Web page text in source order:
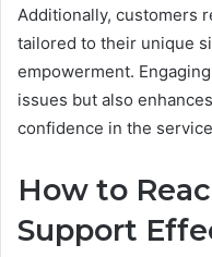
Additionally, customers
tailored to their unique
empowerment.
issues but also enhances
confidence in the
How to
Support